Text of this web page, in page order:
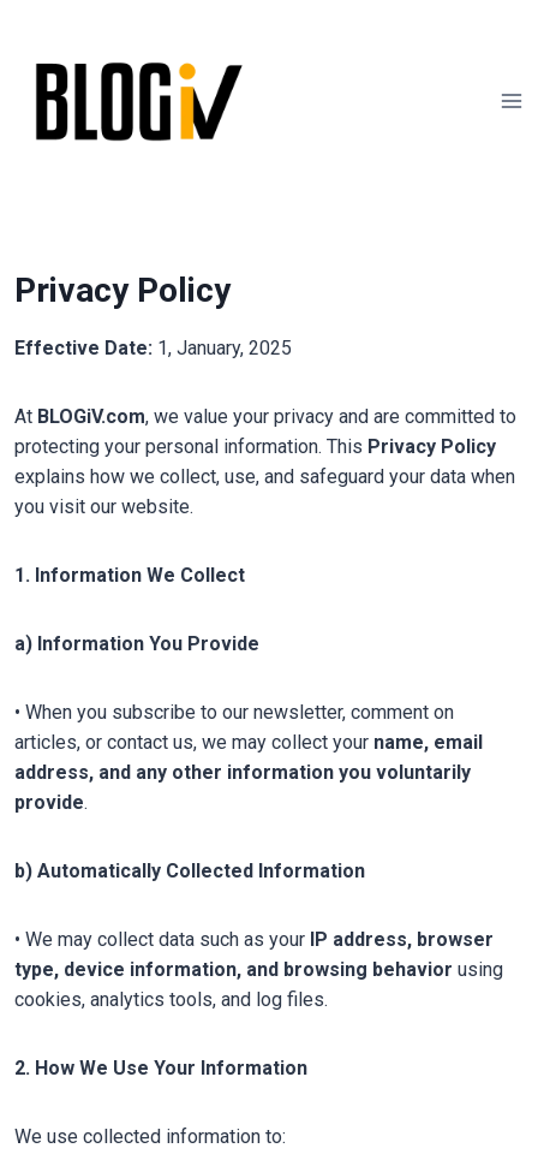
content
Privacy Policy
Effective Date: 1, January, 2025
At BLOGiV.com, we value your privacy and are committed to
protecting your personal information. This Privacy Policy
explains how we collect, use, and safeguard your data when
you visit our website.
1. Information We Collect
a) Information You Provide
• When you subscribe to our newsletter, comment on
articles, or contact us, we may collect your name, email
address, and any other information you voluntarily
provide.
b) Automatically Collected Information
• We may collect data such as your IP address, browser
type, device information, and browsing behavior using
cookies, analytics tools, and log files.
2. How We Use Your Information
We use collected information to: